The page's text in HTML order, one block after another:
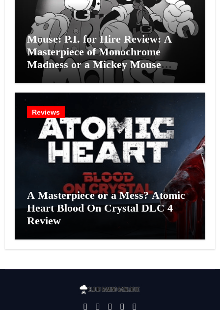
Mouse: P.I. for Hire Review: A
Masterpiece of Monochrome
Madness or a Mickey Mouse
Effort?
Reviews
A Masterpiece or a Mess? Atomic
Heart Blood On Crystal DLC 4
Review